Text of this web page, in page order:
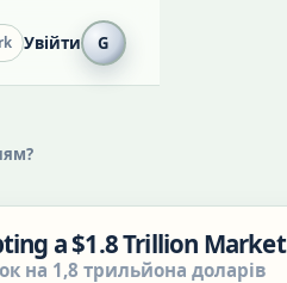
Увійти G
a $1.8 Trillion Market
на 1,8 трильйона доларів